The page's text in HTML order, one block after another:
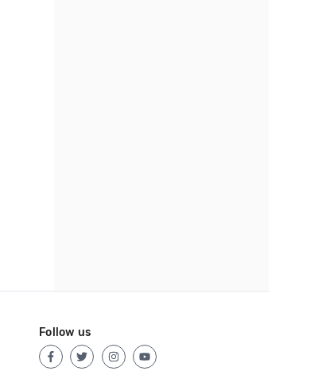
Follow us